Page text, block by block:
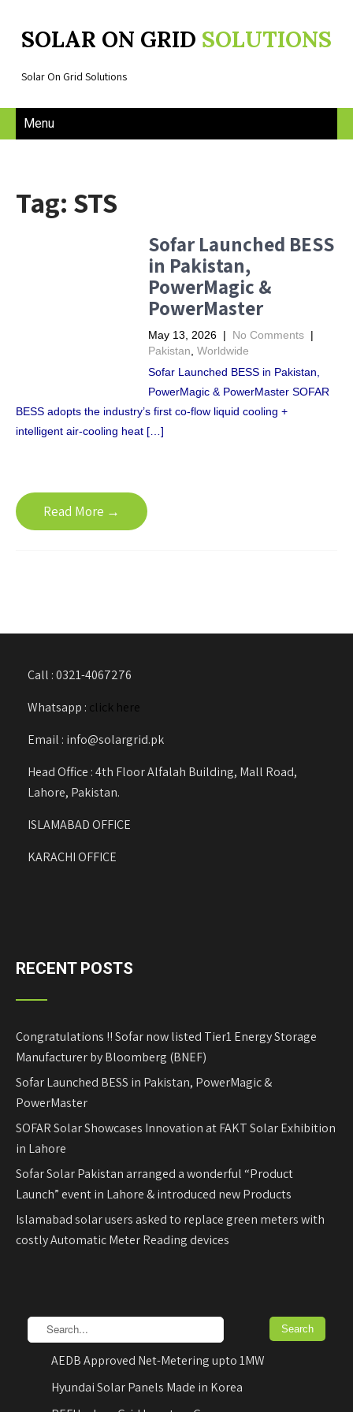
SOLAR ON GRID SOLUTIONS
Solar On Grid Solutions
Menu
Tag: STS
Sofar Launched BESS
in Pakistan,
PowerMagic &
PowerMaster
May 13, 2026 | No Comments |
Pakistan Worldwide
Sofar Launched BESS in Pakistan,
PowerMagic & PowerMaster SOFAR
BESS adopts the industry’s first co-flow liquid cooling +
intelligent air-cooling heat […]
Read More →
Call : 0321-4067276
Whatsapp : click here
Email : info@solargrid.pk
Head Office : 4th Floor Alfalah Building, Mall Road,
Lahore, Pakistan.
ISLAMABAD OFFICE
KARACHI OFFICE
RECENT POSTS
Congratulations !! Sofar now listed Tier1 Energy Storage
Manufacturer by Bloomberg (BNEF)
Sofar Launched BESS in Pakistan, PowerMagic &
PowerMaster
SOFAR Solar Showcases Innovation at FAKT Solar Exhibition
in Lahore
Sofar Solar Pakistan arranged a wonderful “Product
Launch” event in Lahore & introduced new Products
Islamabad solar users asked to replace green meters with
costly Automatic Meter Reading devices
AEDB Approved Net-Metering upto 1MW
Hyundai Solar Panels Made in Korea